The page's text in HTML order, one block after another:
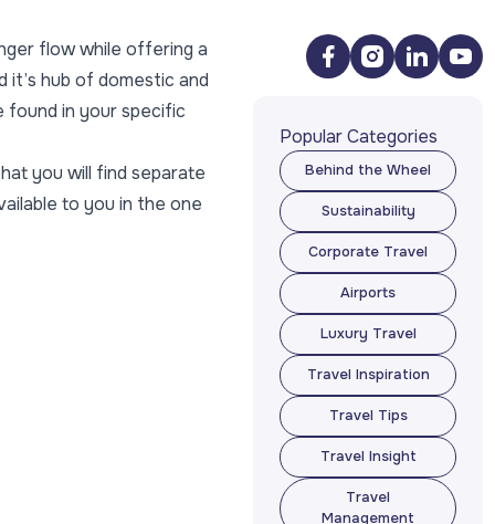
flow while offering a
it’s hub of domestic and
found in your specific
you will find separate
to you in the one
Popular Categories
Behind the Wheel
Behind the Wheel
Sustainability
Sustainability
Corporate Travel
Corporate Travel
Airports
Airports
Luxury Travel
Luxury Travel
Travel Inspiration
Travel Inspiration
Travel Tips
Travel Tips
Travel Insight
Travel Insight
Travel
Management